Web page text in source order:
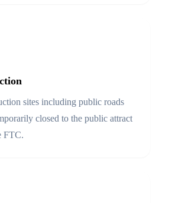
sites including public roads
closed to the public attract
FTC.